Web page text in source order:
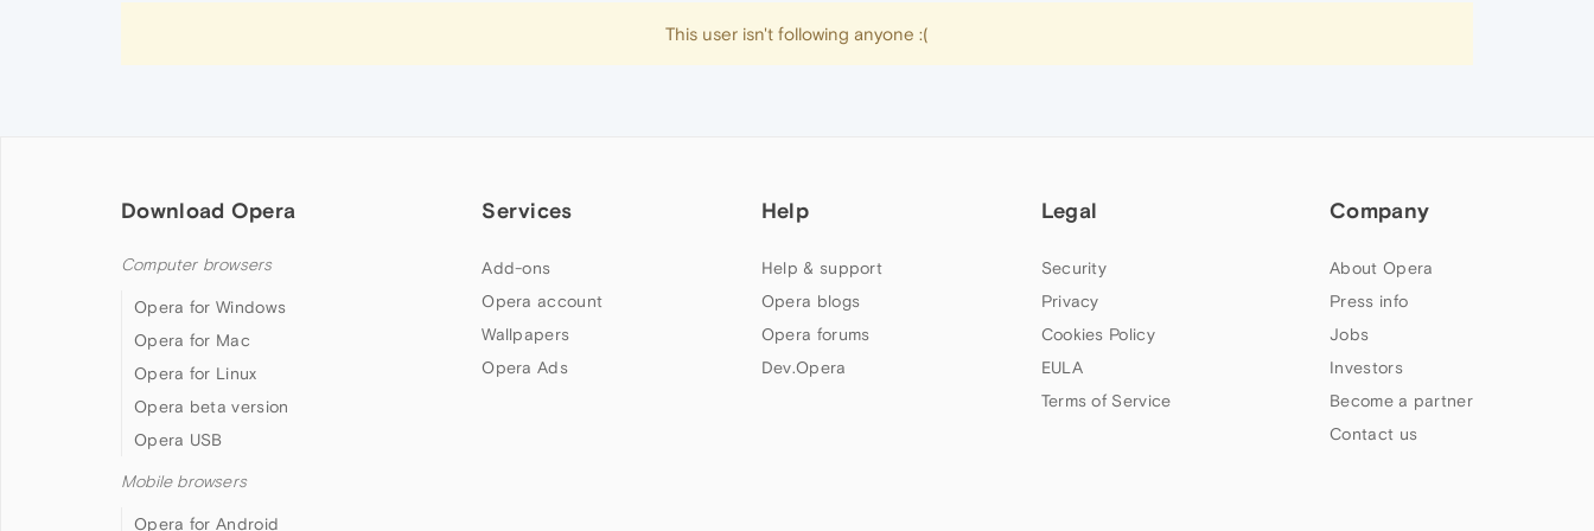
This user isn't following anyone :(
Download Opera
Computer browsers
Opera for Windows
Opera for Mac
Opera for Linux
Opera beta version
Opera USB
Mobile browsers
Opera for Android
Services
Add-ons
Opera account
Wallpapers
Opera Ads
Help
Help & support
Opera blogs
Opera forums
Dev.Opera
Legal
Security
Privacy
Cookies Policy
EULA
Terms of Service
Company
About Opera
Press info
Jobs
Investors
Become a partner
Contact us